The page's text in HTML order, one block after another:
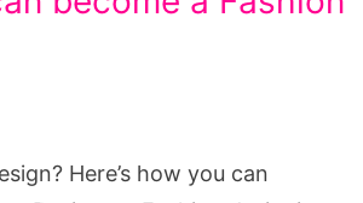
Here’s how you can